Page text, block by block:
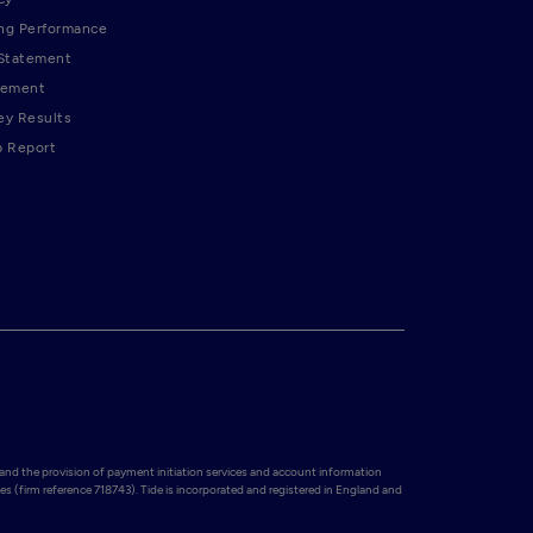
Performance
Results
Report
the provision of payment initiation services and account information
reference 718743). Tide is incorporated and registered in England and